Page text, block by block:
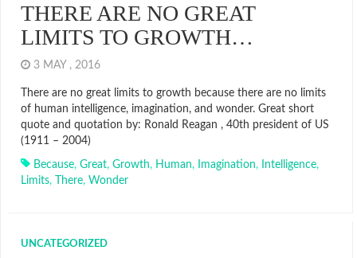
THERE ARE NO GREAT
LIMITS TO GROWTH…
3 MAY , 2016
There are no great limits to growth because there are no limits
of human intelligence, imagination, and wonder. Great short
quote and quotation by: Ronald Reagan , 40th president of US
(1911 – 2004)
Because, Great, Growth, Human, Imagination, Intelligence,
Limits, There, Wonder
UNCATEGORIZED